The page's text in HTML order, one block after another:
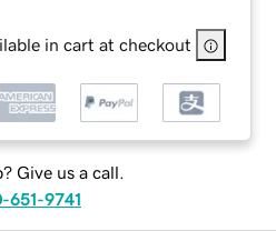
in cart at checkout
Give us a call.
651-9741